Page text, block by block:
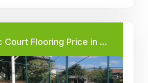
Acrylic Court Flooring Price in Egypt